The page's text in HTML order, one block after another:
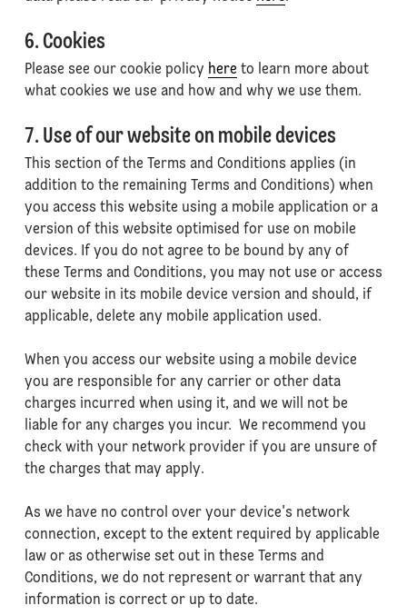
6. Cookies
Please see our cookie policy here to learn more about
what cookies we use and how and why we use them.
7. Use of our website on mobile devices
This section of the Terms and Conditions applies (in
addition to the remaining Terms and Conditions) when
you access this website using a mobile application or a
version of this website optimised for use on mobile
devices. If you do not agree to be bound by any of
these Terms and Conditions, you may not use or access
our website in its mobile device version and should, if
applicable, delete any mobile application used.
When you access our website using a mobile device
you are responsible for any carrier or other data
charges incurred when using it, and we will not be
liable for any charges you incur. We recommend you
check with your network provider if you are unsure of
the charges that may apply.
As we have no control over your device's network
connection, except to the extent required by applicable
law or as otherwise set out in these Terms and
Conditions, we do not represent or warrant that any
information is correct or up to date.